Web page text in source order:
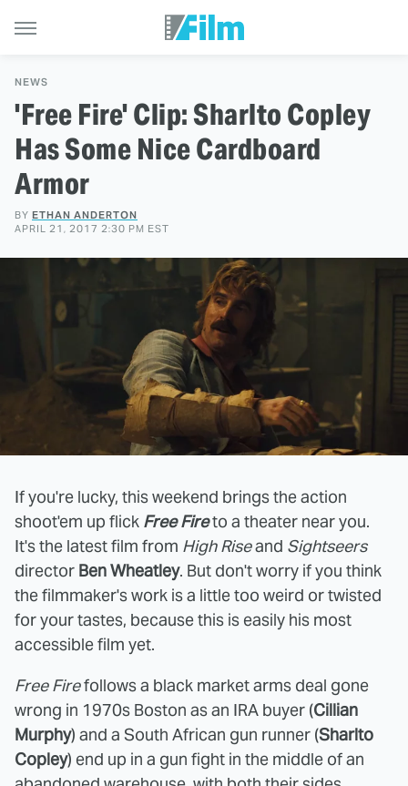
NEWS
'Free Fire' Clip: Sharlto Copley
Has Some Nice Cardboard
Armor
BY ETHAN ANDERTON
APRIL 21, 2017 2:30 PM EST
If you're lucky, this weekend brings the action
shoot'em up flick Free Fireto a theater near you.
It's the latest film from High Riseand Sightseers
director Ben Wheatley. But don't worry if you think
the filmmaker's work is a little too weird or twisted
for your tastes, because this is easily his most
accessible film yet.
Free Firefollows a black market arms deal gone
wrong in 1970s Boston as an IRA buyer (Cillian
Murphy) and a South African gun runner (Sharlto
Copley) end up in a gun fight in the middle of an